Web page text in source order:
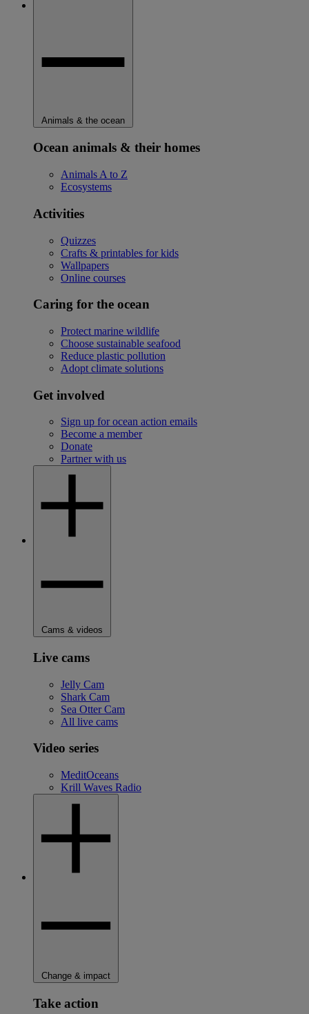
Animals & the ocean
Ocean animals & their homes
Animals A to Z
Ecosystems
Activities
Quizzes
Crafts & printables for kids
Wallpapers
Online courses
Caring for the ocean
Protect marine wildlife
Choose sustainable seafood
Reduce plastic pollution
Adopt climate solutions
Get involved
Sign up for ocean action emails
Become a member
Donate
Partner with us
Cams & videos
Live cams
Jelly Cam
Shark Cam
Sea Otter Cam
All live cams
Video series
MeditOceans
Krill Waves Radio
Change & impact
Take action